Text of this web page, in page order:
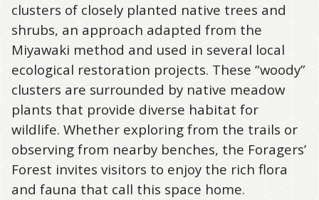
clusters of closely planted native trees and
shrubs, an approach adapted from the
Miyawaki method and used in several local
ecological restoration projects. These “woody”
clusters are surrounded by native meadow
plants that provide diverse habitat for
wildlife. Whether exploring from the trails or
observing from nearby benches, the Foragers’
Forest invites visitors to enjoy the rich flora
and fauna that call this space home.